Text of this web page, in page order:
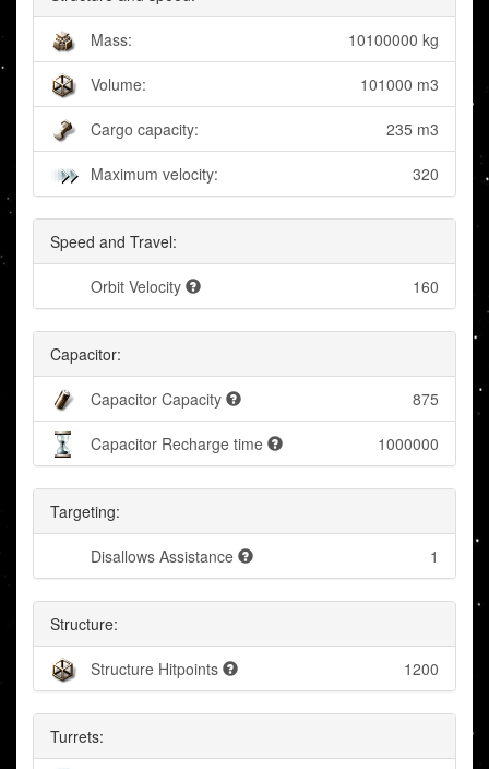
Mass: 10100000 kg
Volume: 101000 m3
Cargo capacity: 235 m3
Maximum velocity: 320
Speed and Travel:
Orbit Velocity 160
Capacitor:
Capacitor Capacity 875
Capacitor Recharge time 1000000
Targeting:
Disallows Assistance 1
Structure:
Structure Hitpoints 1200
Turrets: